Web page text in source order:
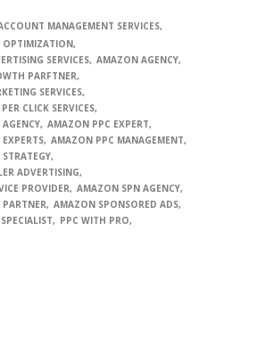
MANAGEMENT SERVICES
OPTIMIZATION
SERVICES AMAZON AGENCY
PARFTNER
SERVICES
CLICK SERVICES
AMAZON PPC EXPERT
AMAZON PPC MANAGEMENT
ADVERTISING
PROVIDER
AMAZON SPN AGENCY
AMAZON SPONSORED ADS
PPC WITH PRO